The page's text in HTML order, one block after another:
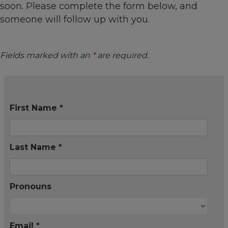
soon. Please complete the form below, and
someone will follow up with you.
Fields marked with an *are required.
First Name *
Last Name *
Pronouns
Email *